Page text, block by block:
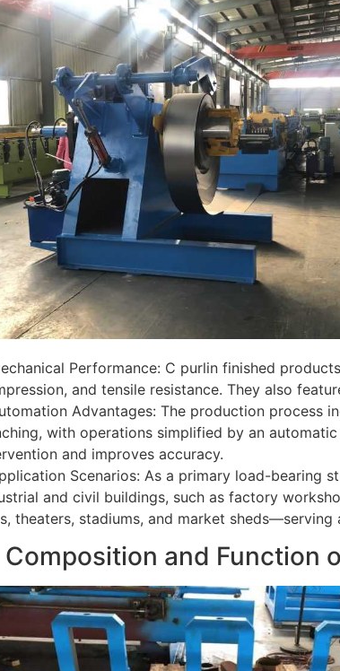
Performance: C purlin finished
and tensile resistance. They also
Advantages: The production process
with operations simplified by an
and improves accuracy.
Scenarios: As a primary load-bearing
and civil buildings, such as factory
theaters, stadiums, and market
Composition and Function